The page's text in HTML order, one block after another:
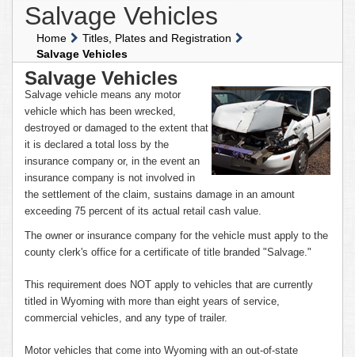
Salvage Vehicles
Home
Titles, Plates and Registration
Salvage Vehicles
Salvage Vehicles
Salvage vehicle means any motor
vehicle which has been wrecked,
destroyed or damaged to the extent that
it is declared a total loss by the
insurance company or, in the event an
insurance company is not involved in
the settlement of the claim, sustains damage in an amount
exceeding 75 percent of its actual retail cash value.
The owner or insurance company for the vehicle must apply to the
county clerk's office for a certificate of title branded "Salvage."
This requirement does NOT apply to vehicles that are currently
titled in Wyoming with more than eight years of service,
commercial vehicles, and any type of trailer.
Motor vehicles that come into Wyoming with an out-of-state